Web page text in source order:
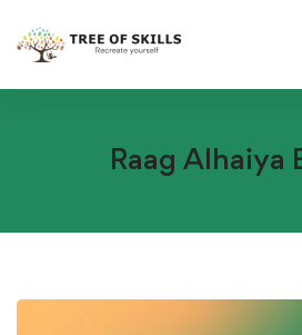
Raag Alhaiya